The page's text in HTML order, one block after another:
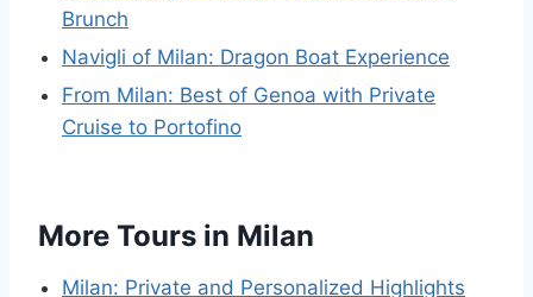
Brunch
Navigli of Milan: Dragon Boat Experience
From Milan: Best of Genoa with Private
Cruise to Portofino
More Tours in Milan
Milan: Private and Personalized Highlights